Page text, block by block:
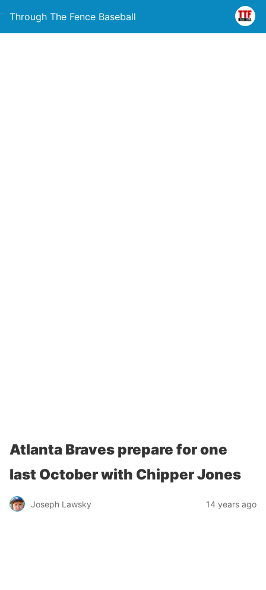
Through The Fence Baseball
Atlanta Braves prepare for one
last October with Chipper Jones
Joseph Lawsky 14 years ago